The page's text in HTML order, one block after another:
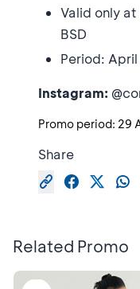
Valid only
BSD
Period:
Instagram:
Promo period: 29
Share
Related Promo